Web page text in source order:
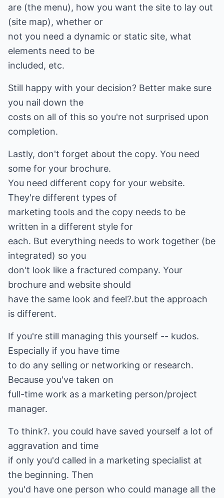
are (the menu), how you want the site to lay out
(site map), whether or
not you need a dynamic or static site, what
elements need to be
included, etc.
Still happy with your decision? Better make sure
you nail down the
costs on all of this so you're not surprised upon
completion.
Lastly, don't forget about the copy. You need
some for your brochure.
You need different copy for your website.
They're different types of
marketing tools and the copy needs to be
written in a different style for
each. But everything needs to work together (be
integrated) so you
don't look like a fractured company. Your
brochure and website should
have the same look and feel?.but the approach
is different.
If you're still managing this yourself -- kudos.
Especially if you have time
to do any selling or networking or research.
Because you've taken on
full-time work as a marketing person/project
manager.
To think?. you could have saved yourself a lot of
aggravation and time
if only you'd called in a marketing specialist at
the beginning. Then
you'd have one person who could manage all the